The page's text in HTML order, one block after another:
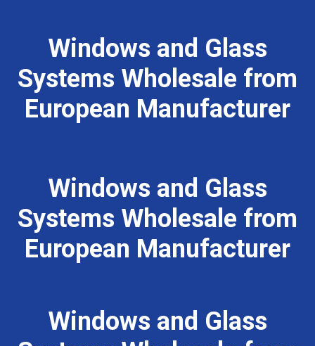
Windows and Glass
Systems Wholesale from
European Manufacturer
Windows and Glass
Systems Wholesale from
European Manufacturer
Windows and Glass